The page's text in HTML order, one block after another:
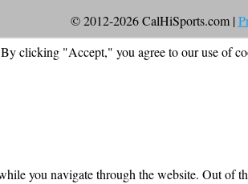
© 2012-2026 CalHiSports.com |
clicking "Accept," you agree to our use of
you navigate through the website. Out of